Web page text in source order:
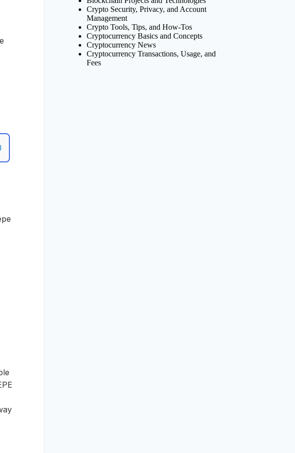
Crypto Security, Privacy, and Account
Management
Crypto Tools, Tips, and How-Tos
Cryptocurrency Basics and Concepts
Cryptocurrency News
Cryptocurrency Transactions, Usage, and
Fees